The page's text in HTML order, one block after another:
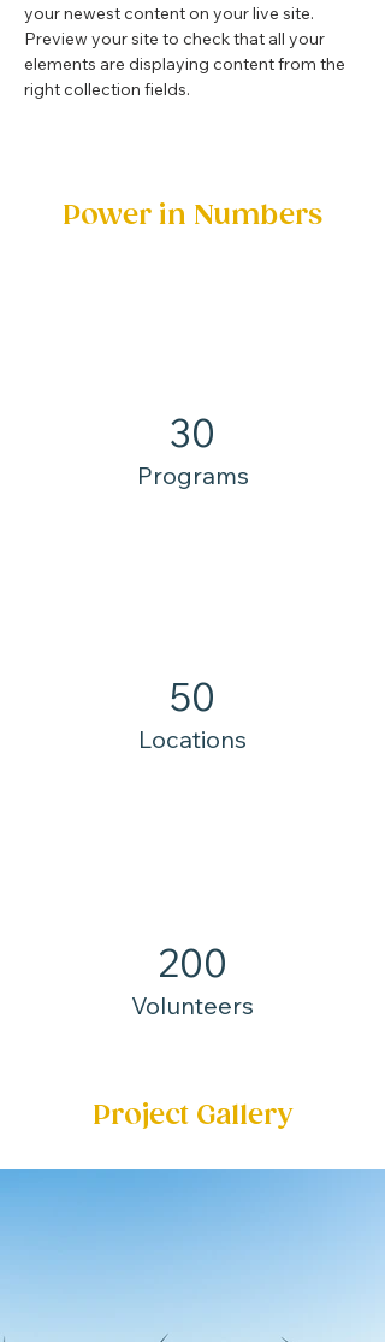
your newest content on your live site.
Preview your site to check that all your
elements are displaying content from the
right collection fields.
Power in Numbers
30
Programs
50
Locations
200
Volunteers
Project Gallery